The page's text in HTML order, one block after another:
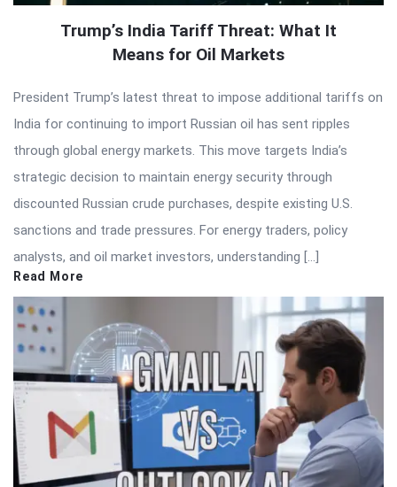
Trump’s India Tariff Threat: What It
Means for Oil Markets
President Trump’s latest threat to impose additional tariffs on
India for continuing to import Russian oil has sent ripples
through global energy markets. This move targets India’s
strategic decision to maintain energy security through
discounted Russian crude purchases, despite existing U.S.
sanctions and trade pressures. For energy traders, policy
analysts, and oil market investors, understanding […]
Read More